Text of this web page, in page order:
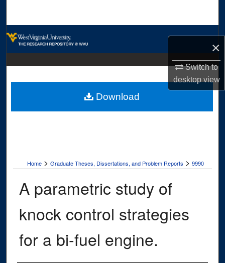
×
Switch to
desktopview
Digital Commons Network™
Home > Graduate Theses, Dissertations, and Problem Reports > 9990
A parametric study of
knock control strategies
for a bi-fuel engine.
Download